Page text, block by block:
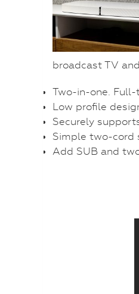
broadcast TV
Two-in-one. Full-
Low profile
Securely
Simple two-cord
Add SUB and